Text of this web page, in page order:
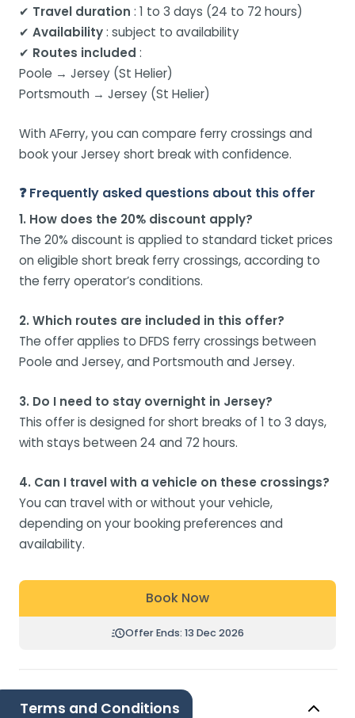
✔ Travel duration : 1 to 3 days (24 to 72 hours)
✔ Availability: subject to availability
✔ Routes included :
Poole → Jersey (St Helier)
Portsmouth → Jersey (St Helier)
With AFerry, you can compare ferry crossings and
book your Jersey short break with confidence.
❓ Frequently asked questions about this offer
1. How does the 20% discount apply?
The 20% discount is applied to standard ticket prices
on eligible short break ferry crossings, according to
the ferry operator’s conditions.
2. Which routes are included in this offer?
The offer applies to DFDS ferry crossings between
Poole and Jersey, and Portsmouth and Jersey.
3. Do I need to stay overnight in Jersey?
This offer is designed for short breaks of 1 to 3 days,
with stays between 24 and 72 hours.
4. Can I travel with a vehicle on these crossings?
You can travel with or without your vehicle,
depending on your booking preferences and
availability.
Book Now
Offer Ends: 13 Dec 2026
Terms and Conditions